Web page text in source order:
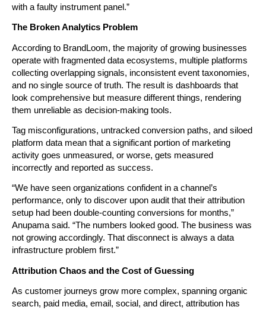
with a faulty instrument panel.”
The Broken Analytics Problem
According to BrandLoom, the majority of growing businesses
operate with fragmented data ecosystems, multiple platforms
collecting overlapping signals, inconsistent event taxonomies,
and no single source of truth. The result is dashboards that
look comprehensive but measure different things, rendering
them unreliable as decision-making tools.
Tag misconfigurations, untracked conversion paths, and siloed
platform data mean that a significant portion of marketing
activity goes unmeasured, or worse, gets measured
incorrectly and reported as success.
“We have seen organizations confident in a channel’s
performance, only to discover upon audit that their attribution
setup had been double-counting conversions for months,”
Anupama said. “The numbers looked good. The business was
not growing accordingly. That disconnect is always a data
infrastructure problem first.”
Attribution Chaos and the Cost of Guessing
As customer journeys grow more complex, spanning organic
search, paid media, email, social, and direct, attribution has